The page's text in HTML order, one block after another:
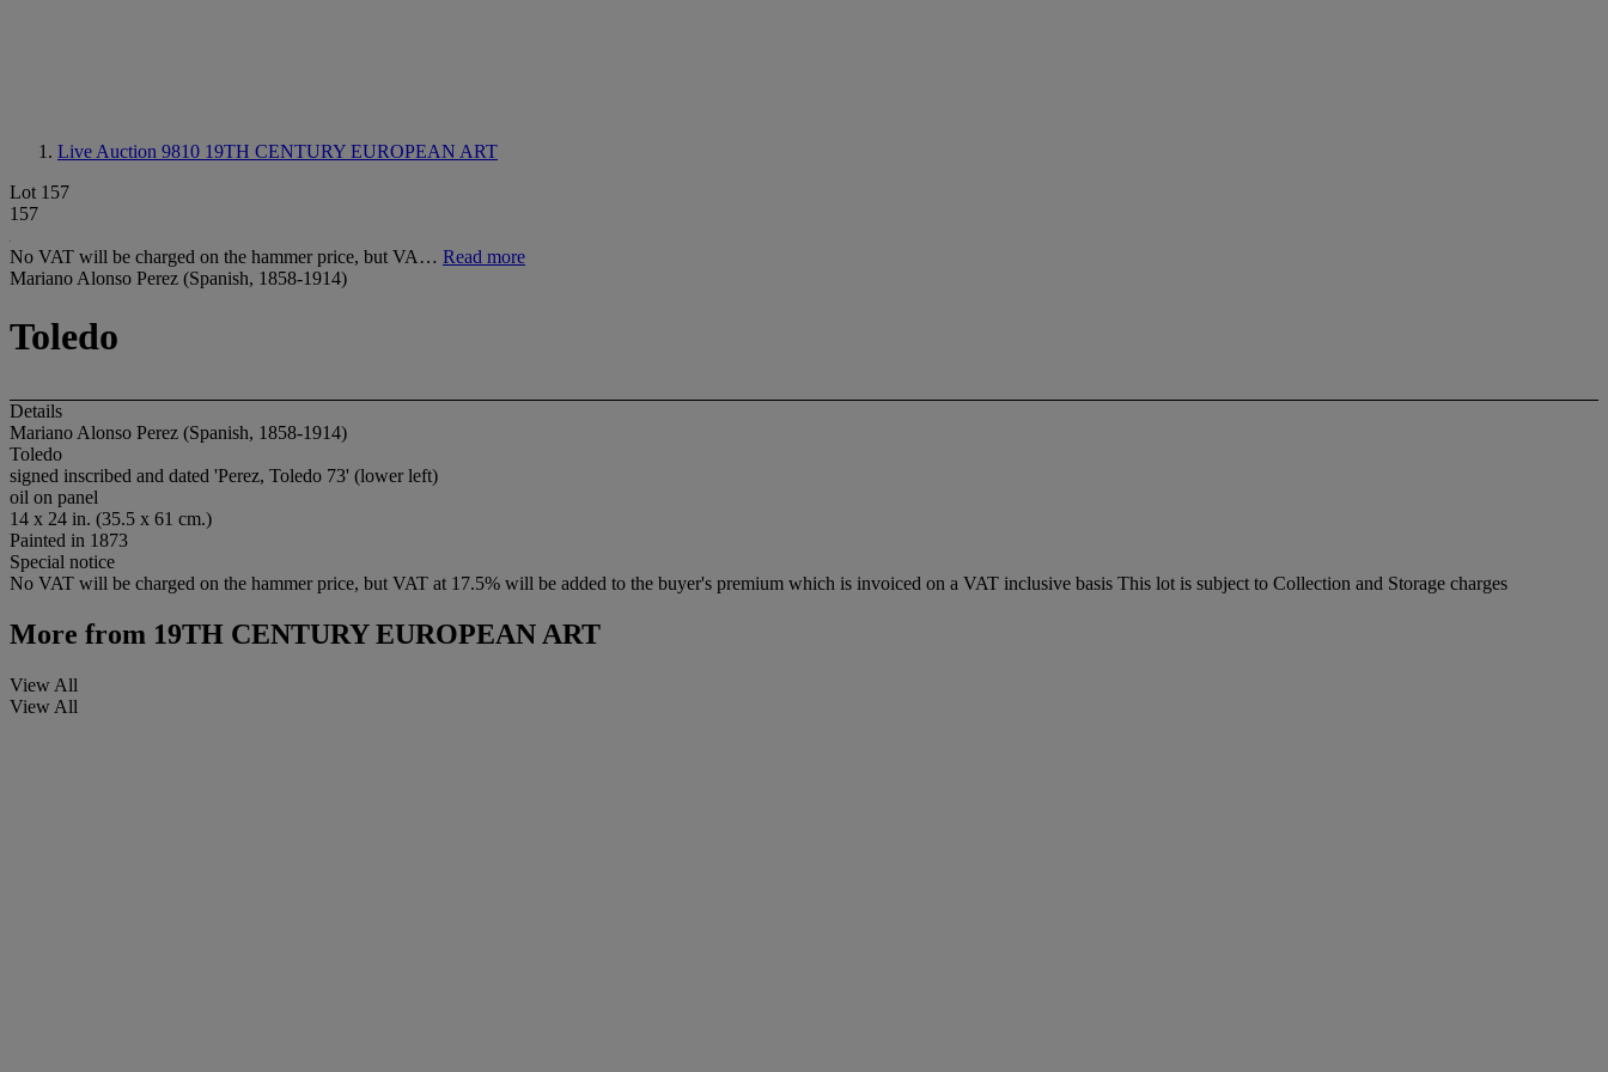
Live Auction 9810 19TH CENTURY EUROPEAN ART
Lot 157
157
No VAT will be charged on the hammer price, but VA… Read more
Mariano Alonso Perez (Spanish, 1858-1914)
Toledo
Details
Mariano Alonso Perez (Spanish, 1858-1914)
Toledo
signed inscribed and dated 'Perez, Toledo 73' (lower left)
oil on panel
14 x 24 in. (35.5 x 61 cm.)
Painted in 1873
Special notice
No VAT will be charged on the hammer price, but VAT at 17.5% will be added to the buyer's premium which is invoiced on a VAT inclusive basis This lot is subject to Collection and Storage charges
More from 19TH CENTURY EUROPEAN ART
View All
View All